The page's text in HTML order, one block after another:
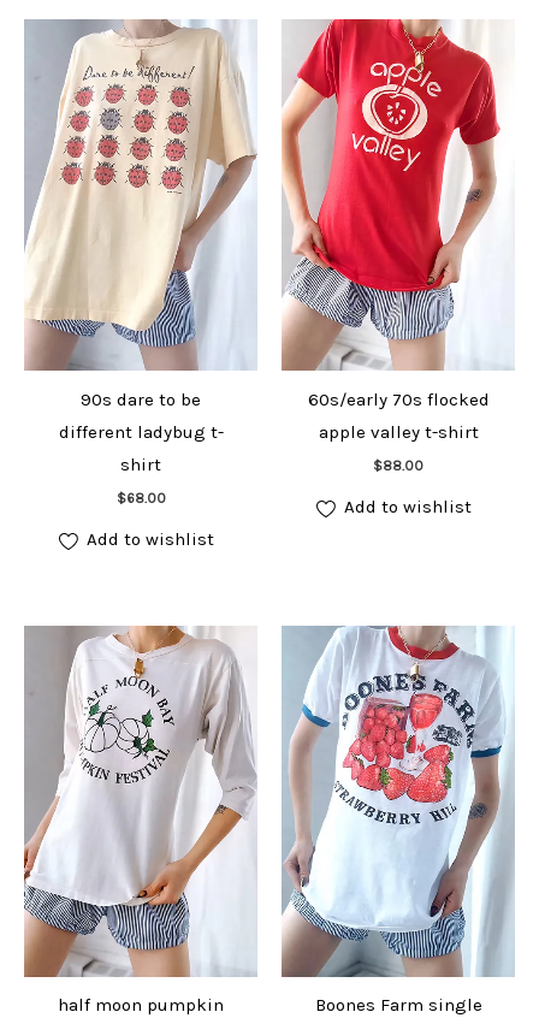
90s dare to be
different ladybug t-
shirt
$68.00
Add to cart
Add to wishlist
60s/early 70s flocked
apple valley t-shirt
$88.00
Add to cart
Add to wishlist
half moon pumpkin
Boones Farm single